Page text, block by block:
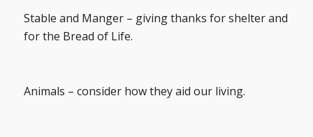
Stable and Manger – giving thanks for shelter and
for the Bread of Life.
Animals – consider how they aid our living.